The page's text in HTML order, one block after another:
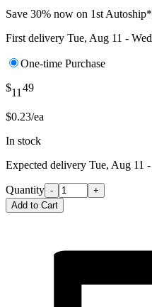
Save 30% now on 1st
First delivery Tue, Aug 11 -
One-time Purchase
$11 49
$0.23/ea
In stock
Expected delivery Tue, Aug 11
Quantity -
+
Add to Cart